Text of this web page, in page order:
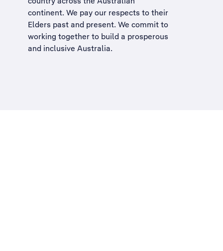
continent. We pay our respects to their
Elders past and present. We commit to
working together to build a prosperous
and inclusive Australia.